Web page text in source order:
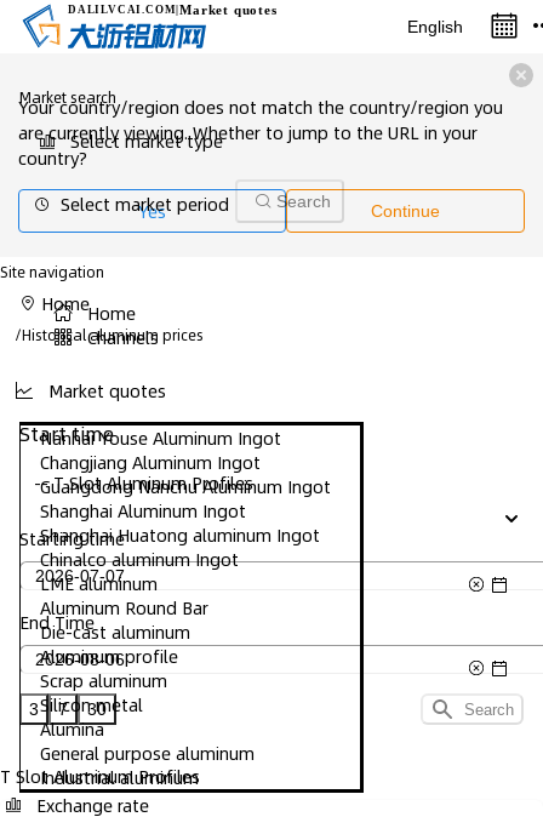
DALILVCAI .COM |Market quotes
English
Market search
Select market type
Select market period Search
Site navigation
Home
Channels
Market quotes
Nanhai Youse Aluminum Ingot
Changjiang Aluminum Ingot
Guangdong Nanchu Aluminum Ingot
Shanghai Aluminum Ingot
Shanghai Huatong aluminum Ingot
Chinalco aluminum Ingot
LME aluminum
Aluminum Round Bar
Die-cast aluminum
Aluminum profile
Scrap aluminum
Silicon metal
Alumina
General purpose aluminum
Industrial aluminum
Exchange rate
Your country/region does not match the country/region you
are currently viewing. Whether to jump to the URL in your
country?
Yes
Continue
Home
/Historical aluminum prices
Start time
-- T Slot Aluminum Profiles
Starting time
End Time
3 7 30 Search
T Slot Aluminum Profiles